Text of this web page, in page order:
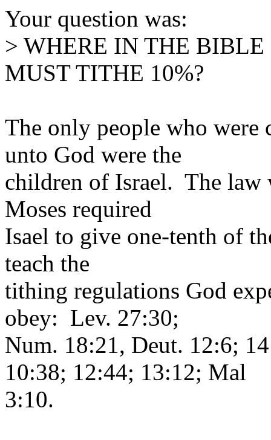
Your question was:
> WHERE IN THE
MUST TITHE 10%?
The only people who were
unto God were the
children of Israel. The law
Moses required
Isael to give one-tenth of
teach the
tithing regulations God
obey: Lev. 27:30;
Num. 18:21, Deut. 12:6;
10:38; 12:44; 13:12; Mal
3:10.